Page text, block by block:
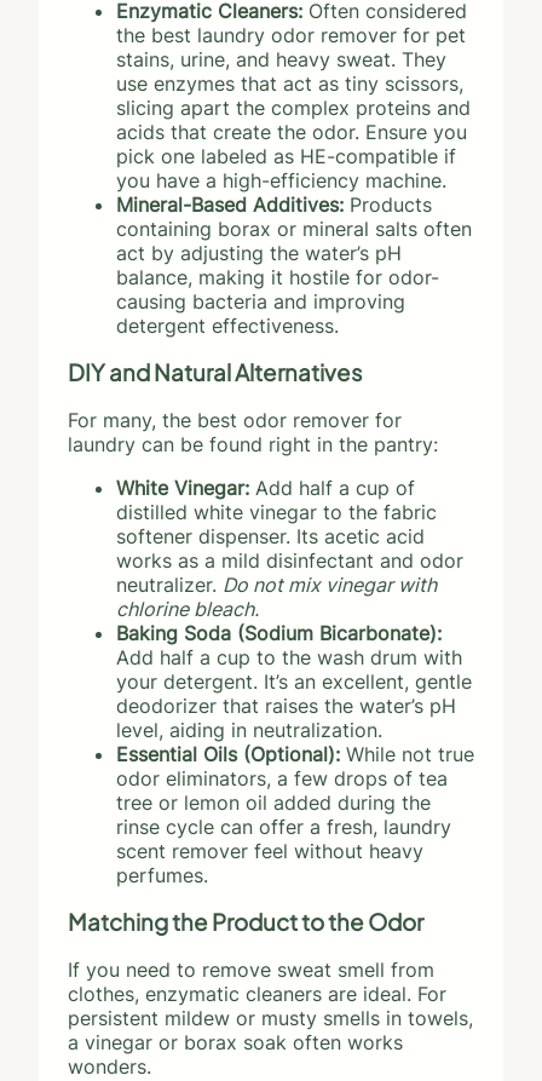
Enzymatic Cleaners: Often considered
the best laundry odor remover for pet
stains, urine, and heavy sweat. They
use enzymes that act as tiny scissors,
slicing apart the complex proteins and
acids that create the odor. Ensure you
pick one labeled as HE-compatible if
you have a high-efficiency machine.
Mineral-Based Additives: Products
containing borax or mineral salts often
act by adjusting the water’s pH
balance, making it hostile for odor-
causing bacteria and improving
detergent effectiveness.
DIY and Natural Alternatives
For many, the best odor remover for
laundry can be found right in the pantry:
White Vinegar: Add half a cup of
distilled white vinegar to the fabric
softener dispenser. Its acetic acid
works as a mild disinfectant and odor
neutralizer. Do not mix vinegar with
chlorine bleach.
Baking Soda (Sodium Bicarbonate):
Add half a cup to the wash drum with
your detergent. It’s an excellent, gentle
deodorizer that raises the water’s pH
level, aiding in neutralization.
Essential Oils (Optional): While not true
odor eliminators, a few drops of tea
tree or lemon oil added during the
rinse cycle can offer a fresh, laundry
scent remover feel without heavy
perfumes.
Matching the Product to the Odor
If you need to remove sweat smell from
clothes, enzymatic cleaners are ideal. For
persistent mildew or musty smells in towels,
a vinegar or borax soak often works
wonders.